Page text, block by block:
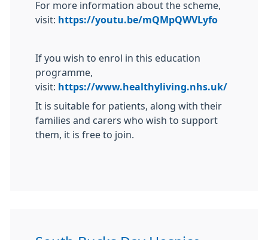
For more information about the scheme,
visit: https://youtu.be/mQMpQWVLyfo
If you wish to enrol in this education
programme,
visit: https://www.healthyliving.nhs.uk/
It is suitable for patients, along with their
families and carers who wish to support
them, it is free to join.